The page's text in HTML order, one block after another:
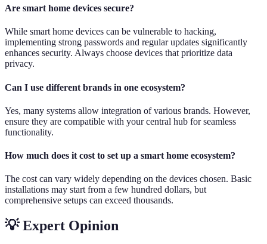
Are smart home devices secure?
While smart home devices can be vulnerable to hacking,
implementing strong passwords and regular updates significantly
enhances security. Always choose devices that prioritize data
privacy.
Can I use different brands in one ecosystem?
Yes, many systems allow integration of various brands. However,
ensure they are compatible with your central hub for seamless
functionality.
How much does it cost to set up a smart home ecosystem?
The cost can vary widely depending on the devices chosen. Basic
installations may start from a few hundred dollars, but
comprehensive setups can exceed thousands.
💡 Expert Opinion